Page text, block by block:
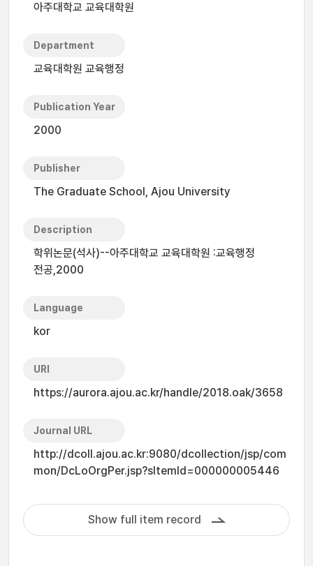
아주대학교 교육대학원
Department
교육대학원 교육행정
Publication Year
2000
Publisher
The Graduate School, Ajou University
Description
학위논문(석사)--아주대학교 교육대학원 :교육행정
전공,2000
Language
kor
URI
https://aurora.ajou.ac.kr/handle/2018.oak/3658
Journal URL
http://dcoll.ajou.ac.kr:9080/dcollection/jsp/com
mon/DcLoOrgPer.jsp?sItemId=000000005446
Show full item record